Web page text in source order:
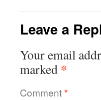
Leave a
Your email
marked *
Comment*